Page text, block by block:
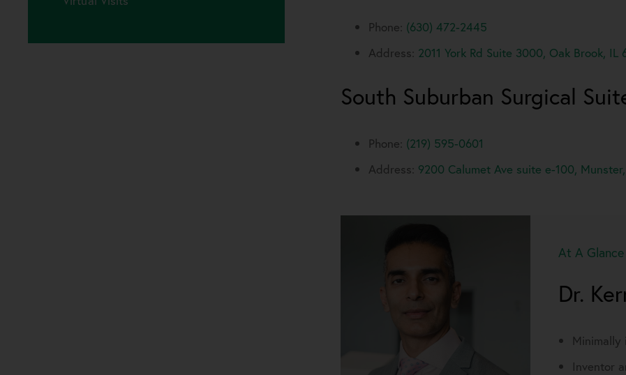
Phone: (630) 472-2445
Address: 2011 York Rd Suite 3000, Oak Brook, IL
South Suburban Surgical
Phone: (219) 595-0601
Address: 9200 Calumet Ave suite e-100,
At A Glance
Dr.
Minimally
Inventor